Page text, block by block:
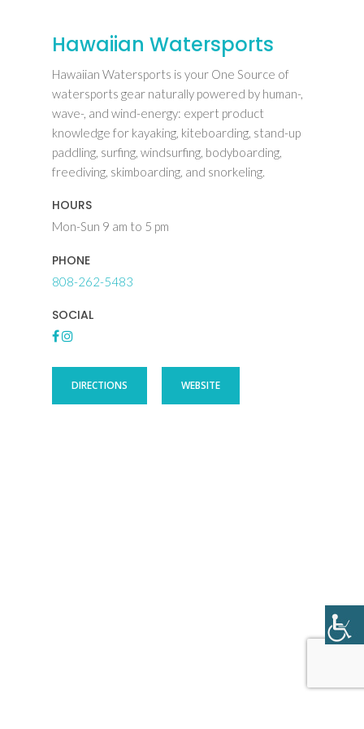
Hawaiian Watersports
Hawaiian Watersports is your One Source of
watersports gear naturally powered by human-,
wave-, and wind-energy: expert product
knowledge for kayaking, kiteboarding, stand-up
paddling, surfing, windsurfing, bodyboarding,
freediving, skimboarding, and snorkeling.
HOURS
Mon-Sun 9 am to 5 pm
PHONE
808-262-5483
SOCIAL
DIRECTIONS WEBSITE